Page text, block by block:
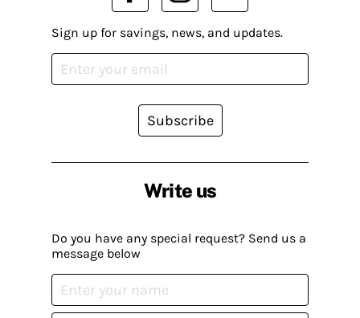
Write us
Do you have any special request? Send us a
message below
Sign up for savings, news, and updates.
Subscribe